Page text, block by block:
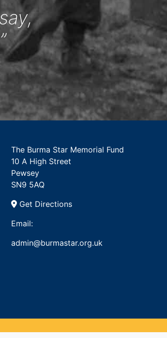
The Burma Star Memorial Fund
10 A High Street
Pewsey
SN9 5AQ
Get Directions
Email:
admin@burmastar.org.uk